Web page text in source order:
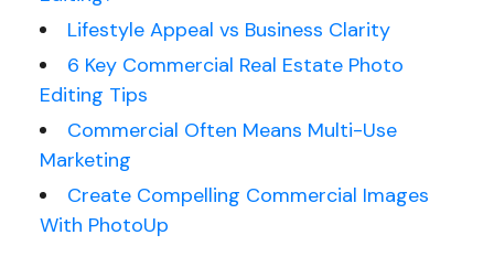
Lifestyle Appeal vs Business Clarity
6 Key Commercial Real Estate Photo
Editing Tips
Commercial Often Means Multi-Use
Marketing
Create Compelling Commercial Images
With PhotoUp